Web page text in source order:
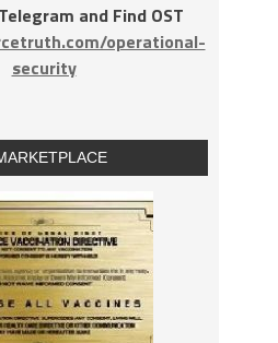
and Find OST
operational-
security